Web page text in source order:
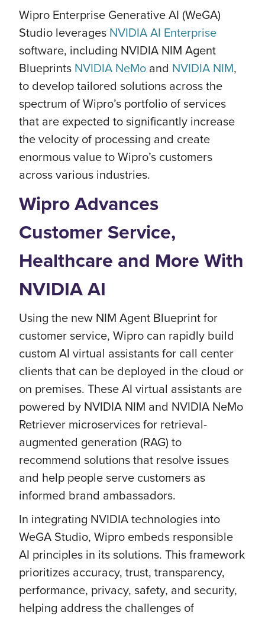
Wipro Enterprise Generative AI (WeGA)
Studio leverages NVIDIA AI Enterprise
software, including NVIDIA NIM Agent
Blueprints NVIDIA NeMo and NVIDIA NIM,
to develop tailored solutions across the
spectrum of Wipro’s portfolio of services
that are expected to significantly increase
the velocity of processing and create
enormous value to Wipro’s customers
across various industries.
Wipro Advances
Customer Service,
Healthcare and More With
NVIDIA AI
Using the new NIM Agent Blueprint for
customer service, Wipro can rapidly build
custom AI virtual assistants for call center
clients that can be deployed in the cloud or
on premises. These AI virtual assistants are
powered by NVIDIA NIM and NVIDIA NeMo
Retriever microservices for retrieval-
augmented generation (RAG) to
recommend solutions that resolve issues
and help people serve customers as
informed brand ambassadors.
In integrating NVIDIA technologies into
WeGA Studio, Wipro embeds responsible
AI principles in its solutions. This framework
prioritizes accuracy, trust, transparency,
performance, privacy, safety, and security,
helping address the challenges of